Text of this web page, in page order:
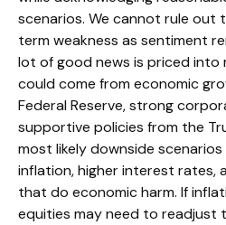
scenarios. We cannot rule
term weakness as sentiment
lot of good news is priced into
could come from economic
Federal Reserve, strong
supportive policies from the
most likely downside
inflation, higher interest rates,
that do economic harm. If
equities may need to readjust